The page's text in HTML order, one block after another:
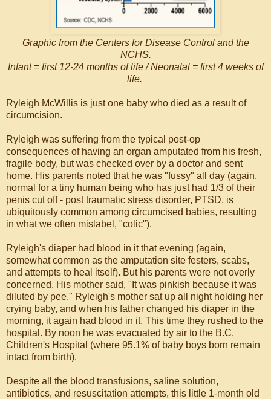
Graphic from the Centers for Disease Control and the
NCHS.
Infant = first 12-24 months of life / Neonatal = first 4 weeks of
life.
Ryleigh McWillis is just one baby who died as a result of
circumcision.
Ryleigh was suffering from the typical post-op
consequences of having an organ amputated from his fresh,
fragile body, but was checked over by a doctor and sent
home. His parents noted that he was "fussy" all day (again,
normal for a tiny human being who has just had 1/3 of their
penis cut off - post traumatic stress disorder, PTSD, is
ubiquitously common among circumcised babies, resulting
in what we often mislabel, "colic").
Ryleigh's diaper had blood in it that evening (again,
somewhat common as the amputation site festers, scabs,
and attempts to heal itself). But his parents were not overly
concerned. His mother said, "It was pinkish because it was
diluted by pee." Ryleigh's mother sat up all night holding her
crying baby, and when his father changed his diaper in the
morning, it again had blood in it. This time they rushed to the
hospital. By noon he was evacuated by air to the B.C.
Children's Hospital (where 95.1% of baby boys born remain
intact from birth).
Despite all the blood transfusions, saline solution,
antibiotics, and resuscitation attempts, this little 1-month old